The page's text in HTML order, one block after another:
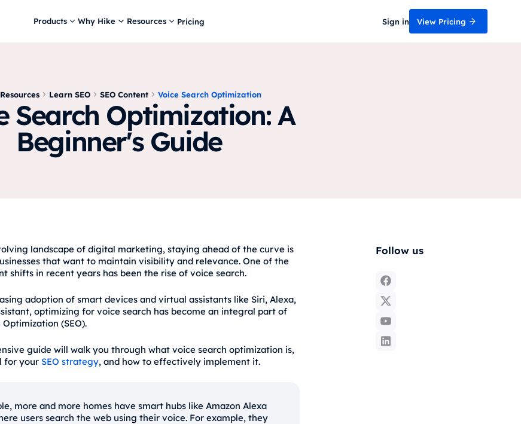
Products Why Hike Resources Pricing Sign in View Pricing
Resources Learn SEO SEO Content Voice Search Optimization
Search Optimization: A
Beginner's Guide
landscape of digital marketing, staying ahead of the curve is
that want to maintain visibility and relevance. One of the
shifts in recent years has been the rise of voice search.
adoption of smart devices and virtual assistants like Siri, Alexa,
optimizing for voice search has become an integral part of
(SEO).
guide will walk you through what voice search optimization is,
for your SEO strategy, and how to effectively implement it.
more and more homes have smart hubs like Amazon Alexa
users search the web using their voice. For example, they
Follow us